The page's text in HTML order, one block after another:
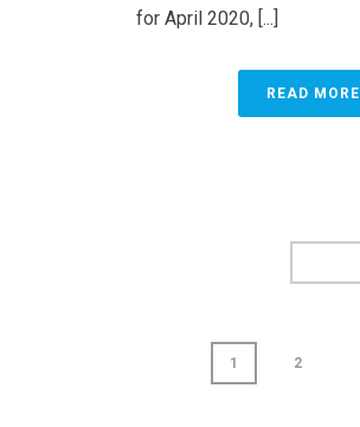
for April 2020, [...]
READ MORE
1 2